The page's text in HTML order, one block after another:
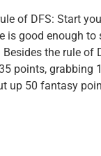
of DFS: Start
is good enough
the rule of
points, grabbing
up 50 fantasy